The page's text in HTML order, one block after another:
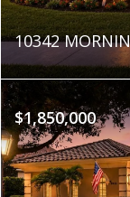
10342
$1,850,000